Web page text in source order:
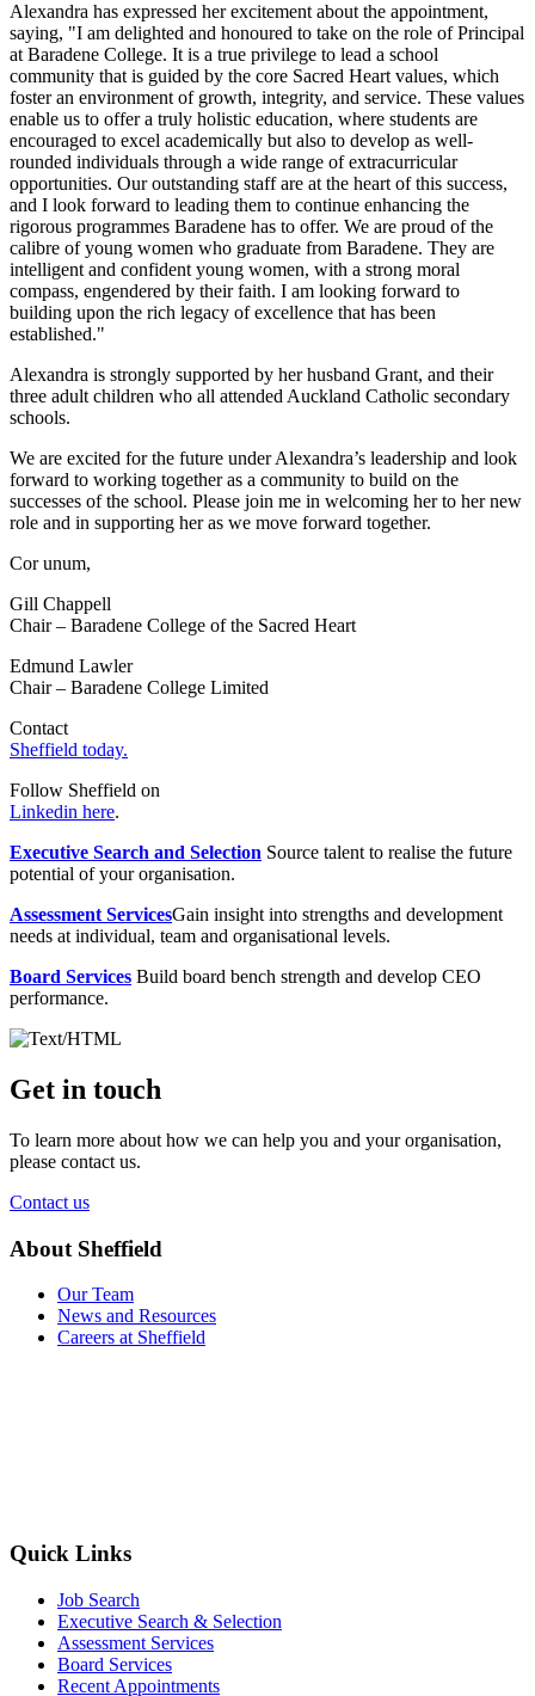
Alexandra has expressed her excitement about the appointment,
saying, "I am delighted and honoured to take on the role of Principal
at Baradene College. It is a true privilege to lead a school
community that is guided by the core Sacred Heart values, which
foster an environment of growth, integrity, and service. These values
enable us to offer a truly holistic education, where students are
encouraged to excel academically but also to develop as well-
rounded individuals through a wide range of extracurricular
opportunities. Our outstanding staff are at the heart of this success,
and I look forward to leading them to continue enhancing the
rigorous programmes Baradene has to offer. We are proud of the
calibre of young women who graduate from Baradene. They are
intelligent and confident young women, with a strong moral
compass, engendered by their faith. I am looking forward to
building upon the rich legacy of excellence that has been
established."
Alexandra is strongly supported by her husband Grant, and their
three adult children who all attended Auckland Catholic secondary
schools.
We are excited for the future under Alexandra’s leadership and look
forward to working together as a community to build on the
successes of the school. Please join me in welcoming her to her new
role and in supporting her as we move forward together.
Cor unum,
Gill Chappell
Chair – Baradene College of the Sacred Heart
Edmund Lawler
Chair – Baradene College Limited
Contact
Sheffield today.
Follow Sheffield on
Linkedin here.
Executive Search and Selection Source talent to realise the future
potential of your organisation.
Assessment ServicesGain insight into strengths and development
needs at individual, team and organisational levels.
Board Services Build board bench strength and develop CEO
performance.
Get in touch
To learn more about how we can help you and your organisation,
please contact us.
Contact us
About Sheffield
Our Team
News and Resources
Careers at Sheffield
Quick Links
Job Search
Executive Search & Selection
Assessment Services
Board Services
Recent Appointments